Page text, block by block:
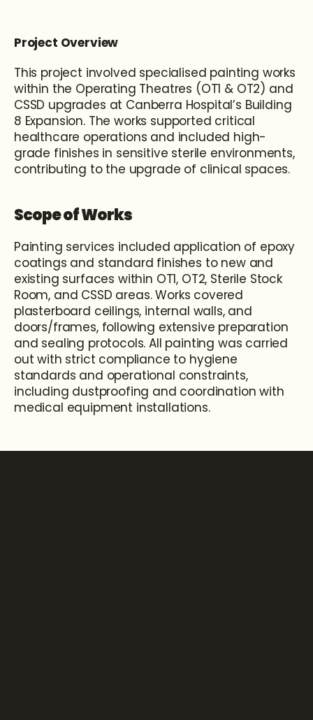
Project Overview
This project involved specialised painting works
within the Operating Theatres (OT1 & OT2) and
CSSD upgrades at Canberra Hospital’s Building
8 Expansion. The works supported critical
healthcare operations and included high-
grade finishes in sensitive sterile environments,
contributing to the upgrade of clinical spaces.
Scope of Works
Painting services included application of epoxy
coatings and standard finishes to new and
existing surfaces within OT1, OT2, Sterile Stock
Room, and CSSD areas. Works covered
plasterboard ceilings, internal walls, and
doors/frames, following extensive preparation
and sealing protocols. All painting was carried
out with strict compliance to hygiene
standards and operational constraints,
including dustproofing and coordination with
medical equipment installations.